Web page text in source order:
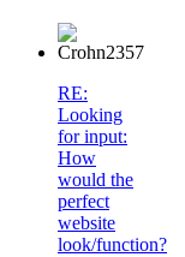
RE:
Looking
for input:
How
would the
perfect
website
look/function?